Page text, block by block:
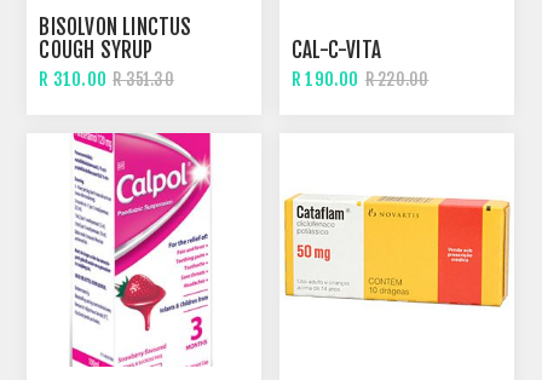
BISOLVON LINCTUS
COUGH SYRUP
R 310.00 R 351.30
CAL-C-VITA
R 190.00 R 220.00